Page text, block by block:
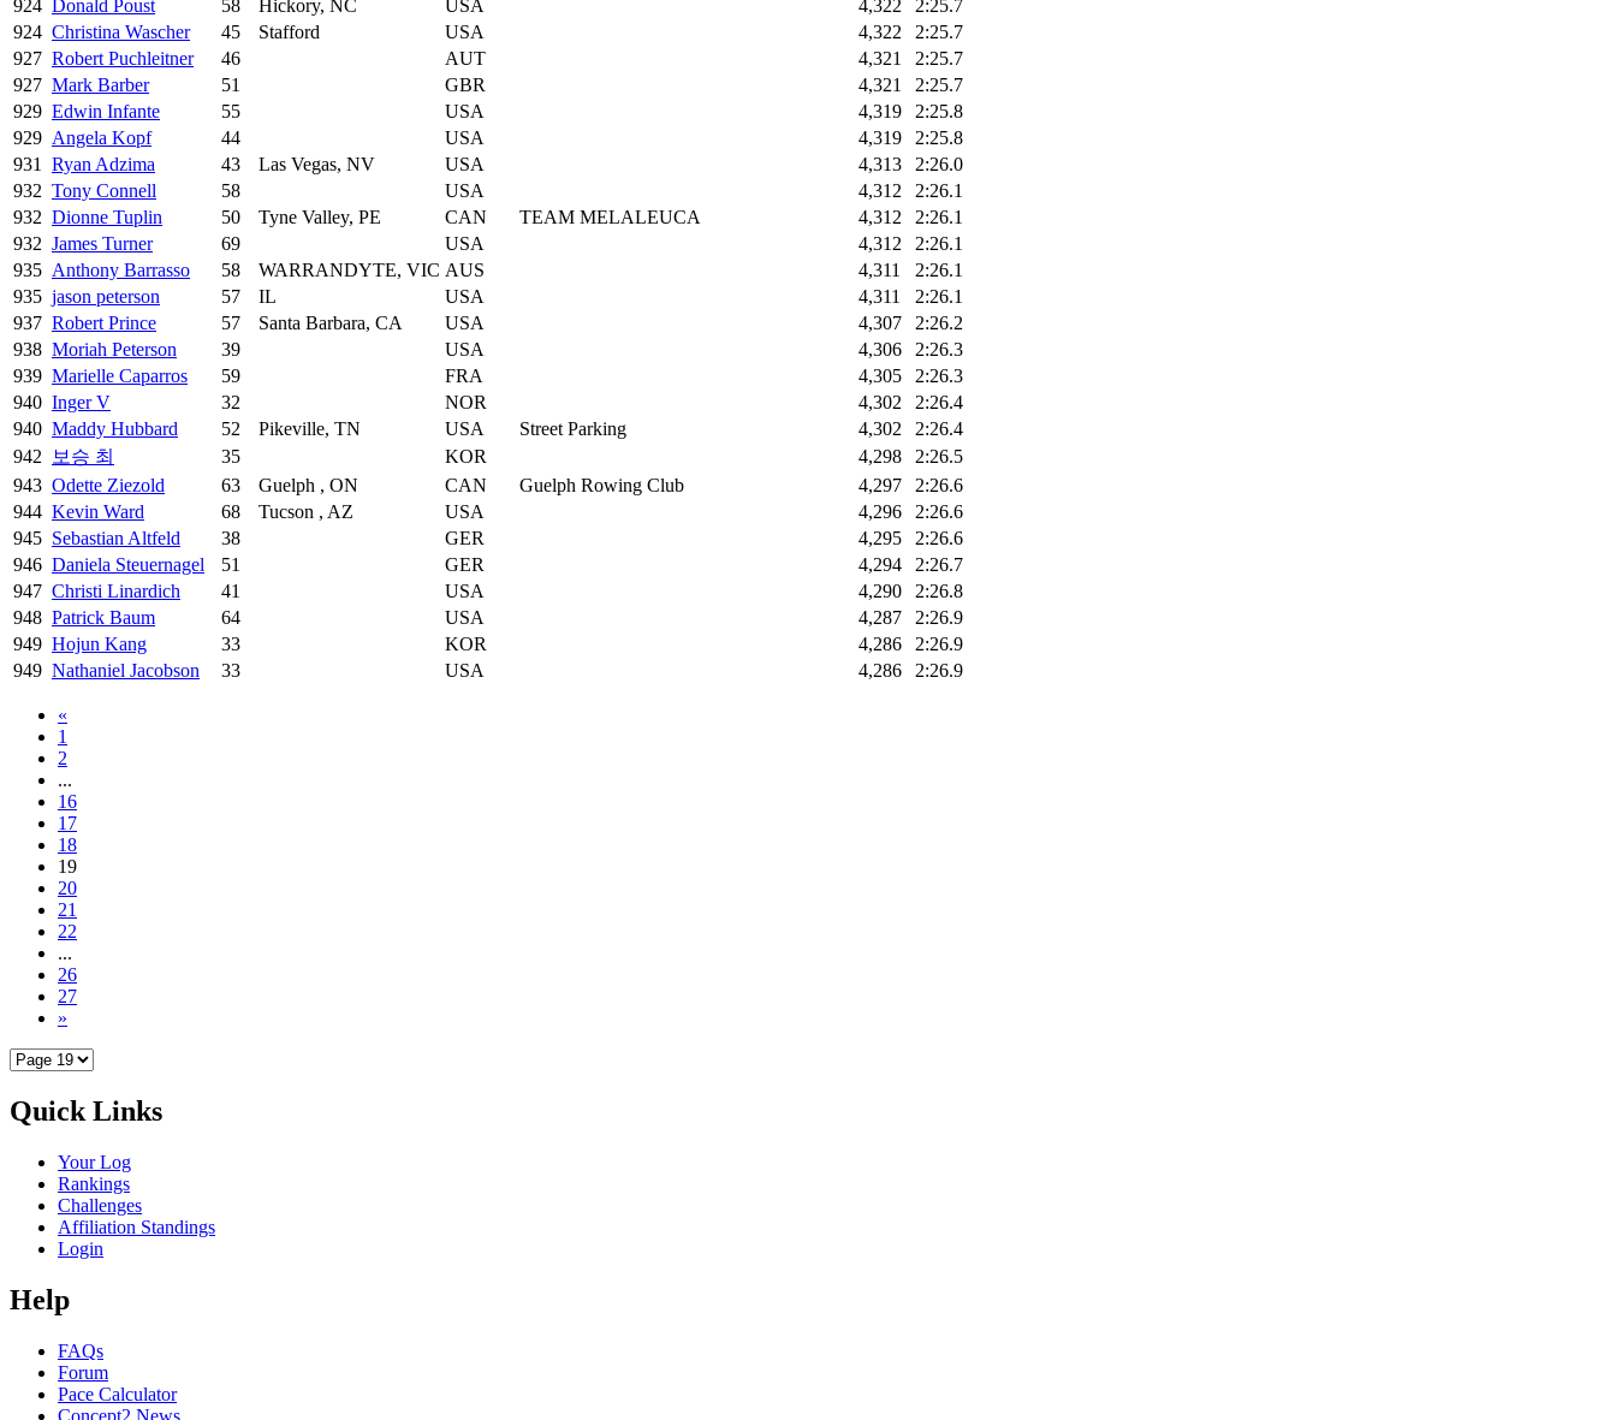
924 Donald Poust 58 Hickory, NC USA 4,322
2:25.7
924 Christina Wascher 45 Stafford USA 4,322
2:25.7
927 Robert Puchleitner 46 AUT 4,321
2:25.7
927 Mark Barber 51 GBR 4,321
2:25.7
929 Edwin Infante 55 USA 4,319
2:25.8
929 Angela Kopf 44 USA 4,319
2:25.8
931
Ryan Adzima 43 Las Vegas, NV USA 4,313
2:26.0
932 Tony Connell 58 USA 4,312
2:26.1
932 Dionne Tuplin 50 Tyne Valley, PE CAN TEAM MELALEUCA 4,312
2:26.1
932 James Turner 69 USA 4,312
2:26.1
935 Anthony Barrasso 58 WARRANDYTE, VIC AUS 4,311
2:26.1
935 jason peterson 57 IL USA 4,311
2:26.1
937 Robert Prince 57 Santa Barbara, CA USA 4,307
2:26.2
938 Moriah Peterson 39 USA 4,306
2:26.3
939 Marielle Caparros 59 FRA 4,305
2:26.3
940 Inger V 32 NOR 4,302
2:26.4
940 Maddy Hubbard 52 Pikeville, TN USA Street Parking 4,302
2:26.4
942
보승 최 35 KOR 4,298
2:26.5
943 Odette Ziezold 63 Guelph , ON CAN Guelph Rowing Club 4,297
2:26.6
944 Kevin Ward 68 Tucson , AZ USA 4,296
2:26.6
945 Sebastian Altfeld 38 GER 4,295
2:26.6
946 Daniela Steuernagel 51 GER 4,294
2:26.7
947 Christi Linardich 41 USA 4,290
2:26.8
948 Patrick Baum 64 USA 4,287
2:26.9
949 Hojun Kang 33 KOR 4,286
2:26.9
949 Nathaniel Jacobson 33 USA 4,286 2:26.9
«
1
2
...
16
17
18
19
20
21
22
...
26
27
»
Quick Links
Your Log
Rankings
Challenges
Affiliation Standings
Login
Help
FAQs
Forum
Pace Calculator
Concept2 News